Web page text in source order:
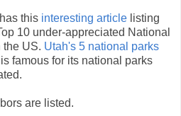
this interesting article listing
10 under-appreciated National
the US. Utah's 5 national parks
famous for its national parks
are listed.